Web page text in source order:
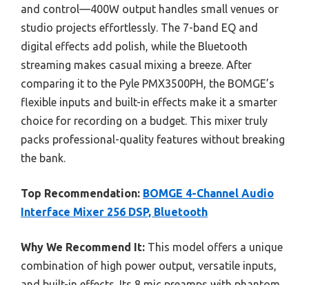
and control—400W output handles small venues or
studio projects effortlessly. The 7-band EQ and
digital effects add polish, while the Bluetooth
streaming makes casual mixing a breeze. After
comparing it to the Pyle PMX3500PH, the BOMGE’s
flexible inputs and built-in effects make it a smarter
choice for recording on a budget. This mixer truly
packs professional-quality features without breaking
the bank.
Top Recommendation: BOMGE 4-Channel Audio
Interface Mixer 256 DSP, Bluetooth
Why We Recommend It: This model offers a unique
combination of high power output, versatile inputs,